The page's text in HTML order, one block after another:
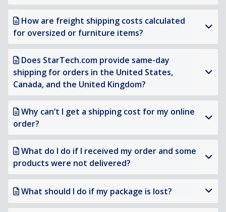
How are freight shipping costs calculated
for oversized or furniture items?
Does StarTech.com provide same-day
shipping for orders in the United States,
Canada, and the United Kingdom?
Why can’t I get a shipping cost for my online
order?
What do I do if I received my order and some
products were not delivered?
What should I do if my package is lost?